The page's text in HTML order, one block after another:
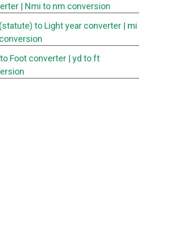
| Nmi to nm conversion
to Light year converter | mi
Foot converter | yd to ft